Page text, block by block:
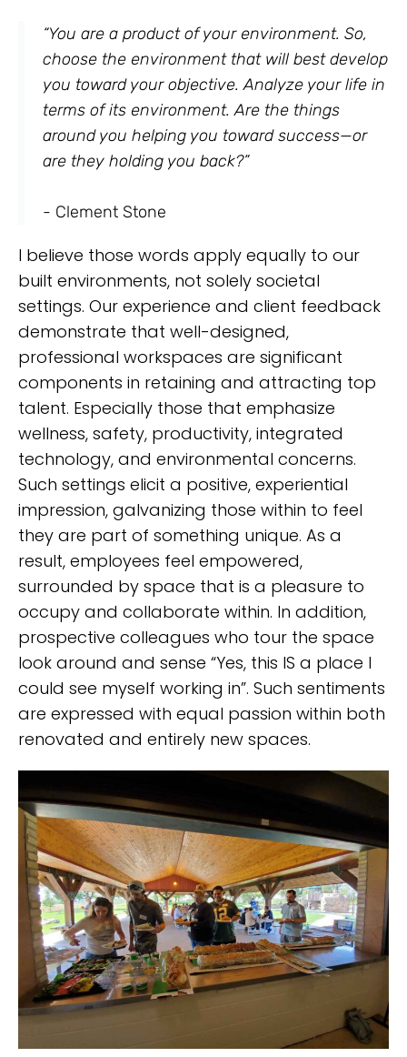
“You are a product of your environment. So,
choose the environment that will best develop
you toward your objective. Analyze your life in
terms of its environment. Are the things
around you helping you toward success—or
are they holding you back?”
- Clement Stone
I believe those words apply equally to our
built environments, not solely societal
settings. Our experience and client feedback
demonstrate that well-designed,
professional workspaces are significant
components in retaining and attracting top
talent. Especially those that emphasize
wellness, safety, productivity, integrated
technology, and environmental concerns.
Such settings elicit a positive, experiential
impression, galvanizing those within to feel
they are part of something unique. As a
result, employees feel empowered,
surrounded by space that is a pleasure to
occupy and collaborate within. In addition,
prospective colleagues who tour the space
look around and sense “Yes, this IS a place I
could see myself working in”. Such sentiments
are expressed with equal passion within both
renovated and entirely new spaces.